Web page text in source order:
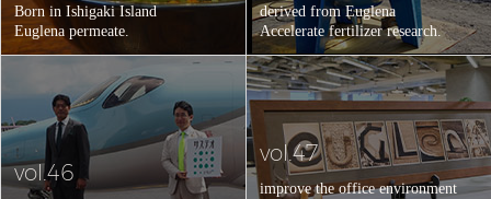
Born in Ishigaki Island
Euglena permeate.
derived from Euglena
Accelerate fertilizer research.
vol.46
vol.47
improve the office environment